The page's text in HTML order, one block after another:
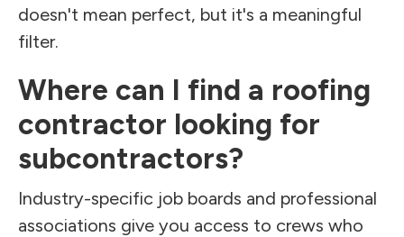
doesn't mean perfect, but it's a meaningful
filter.
Where can I find a roofing
contractor looking for
subcontractors?
Industry-specific job boards and professional
associations give you access to crews who